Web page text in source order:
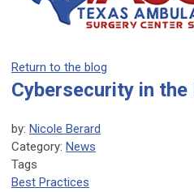
Return to the blog
Cybersecurity in the
by: Nicole Berard
Category: News
Tags
Best Practices